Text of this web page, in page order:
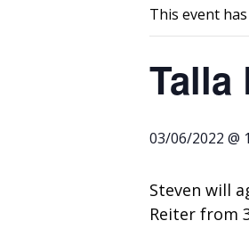
This event
Talla
03/06/2022 @
Steven will
Reiter from